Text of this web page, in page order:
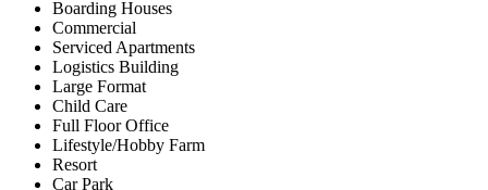
Boarding Houses
Commercial
Serviced Apartments
Logistics Building
Large Format
Child Care
Full Floor Office
Lifestyle/Hobby Farm
Resort
Car Park